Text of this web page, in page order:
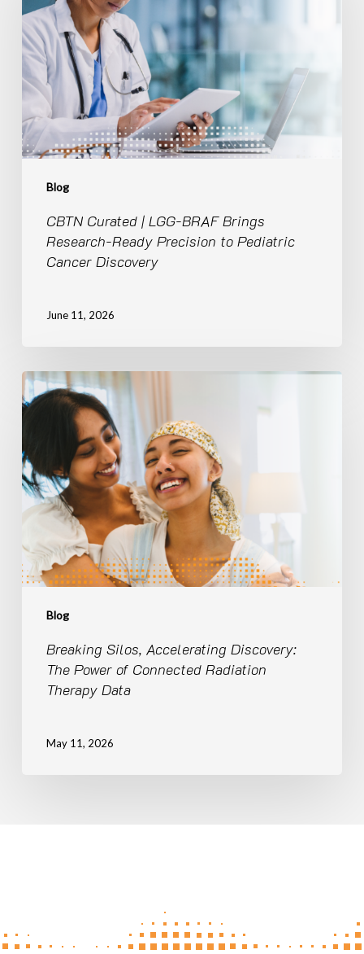
Blog
LGG-
BRAF
Brings
Research-
Ready
Precision
to
Pediatric
Discovery
CBTN Curated | LGG-BRAF Brings
Research-Ready Precision to Pediatric
Cancer Discovery
June 11, 2026
Blog
Breaking
Silos,
Accelerating
Discovery:
The
Power
of
Connected
Radiation
Therapy
Data
Breaking Silos, Accelerating Discovery:
The Power of Connected Radiation
Therapy Data
May 11, 2026